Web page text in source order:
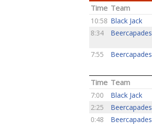
Time Team
10:58 Black Jack
8:34
Beercapades
7:55 Beercapades
Time Team
7:00 Black Jack
2:25
Beercapades
0:48
Beercapades